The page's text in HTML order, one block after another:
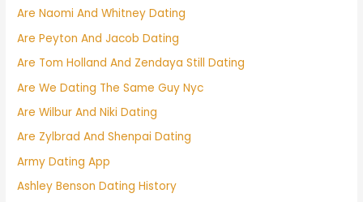
Are Naomi And Whitney Dating
Are Peyton And Jacob Dating
Are Tom Holland And Zendaya Still Dating
Are We Dating The Same Guy Nyc
Are Wilbur And Niki Dating
Are Zylbrad And Shenpai Dating
Army Dating App
Ashley Benson Dating History